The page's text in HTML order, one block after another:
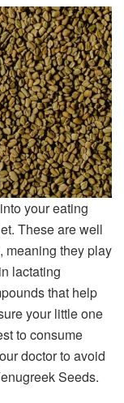
your eating
These are well
meaning they play
lactating
that help
your little one
to consume
doctor to avoid
Seeds.